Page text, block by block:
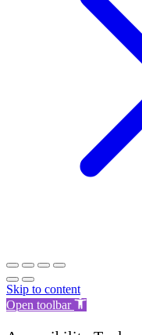
Skip to content
Open toolbar